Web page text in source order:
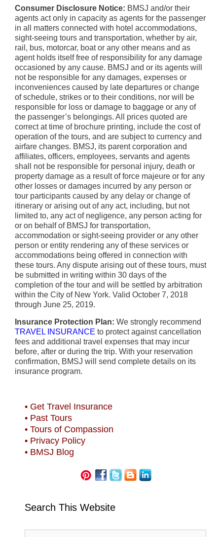
Consumer Disclosure Notice: BMSJ and/or their
agents act only in capacity as agents for the passenger
in all matters connected with hotel accommodations,
sight-seeing tours and transportation, whether by air,
rail, bus, motorcar, boat or any other means and as
agent holds itself free of responsibility for any damage
occasioned by any cause. BMSJ and or its agents will
not be responsible for any damages, expenses or
inconveniences caused by late departures or change
of schedule, strikes or to their conditions, nor will be
responsible for loss or damage to baggage or any of
the passenger’s belongings. All prices quoted are
correct at time of brochure printing, include the cost of
operation of the tours, and are subject to currency and
airfare changes. BMSJ, its parent corporation and
affiliates, officers, employees, servants and agents
shall not be responsible for personal injury, death or
property damage as a result of force majeure or for any
other losses or damages incurred by any person or
tour participants caused by any delay or change of
itinerary or arising out of any act, including, but not
limited to, any act of negligence, any person acting for
or on behalf of BMSJ for transportation,
accommodation or sight-seeing provider or any other
person or entity rendering any of these services or
accommodations being offered in connection with
these tours. Any dispute arising out of these tours, must
be submitted in writing within 30 days of the
completion of the tour and will be settled by arbitration
within the City of New York. Valid October 7, 2018
through June 25, 2019.
Insurance Protection Plan: We strongly recommend
TRAVEL INSURANCE to protect against cancellation
fees and additional travel expenses that may incur
before, after or during the trip. With your reservation
confirmation, BMSJ will send complete details on its
insurance program.
• Get Travel Insurance
• Past Tours
• Tours of Compassion
• Privacy Policy
• BMSJ Blog
Search This Website